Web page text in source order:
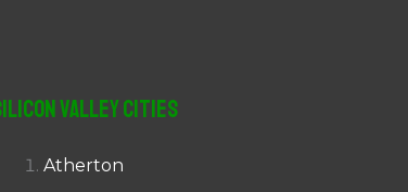
Valley Cities
Atherton